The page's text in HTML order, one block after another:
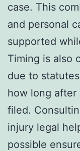
case. This
and personal
supported
Timing is also
due to
how long after
filed.
injury legal
possible